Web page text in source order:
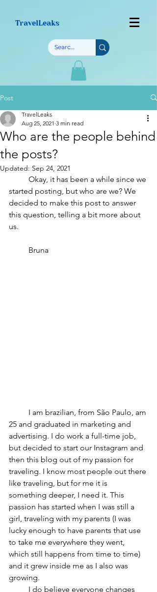
TravelLeaks
Post
Who are the people behind
the posts?
TravelLeaks
Aug 25, 2021 3 min read
Updated: Sep 24, 2021
started posting, but who are we? We
decided to make this post to answer
this question, telling a bit more about
us.
	Bruna
25 and graduated in marketing and
advertising. I do work a full-time job,
but decided to start our Instagram and
then this blog out of my passion for
traveling. I know most people out there
like traveling, but for me it is
something deeper, I need it. This
passion has started when I was still a
girl, traveling with my parents (I was
lucky enough to have parents that use
to take me everywhere they went,
which still happens from time to time)
and it grew inside me as I also was
growing.